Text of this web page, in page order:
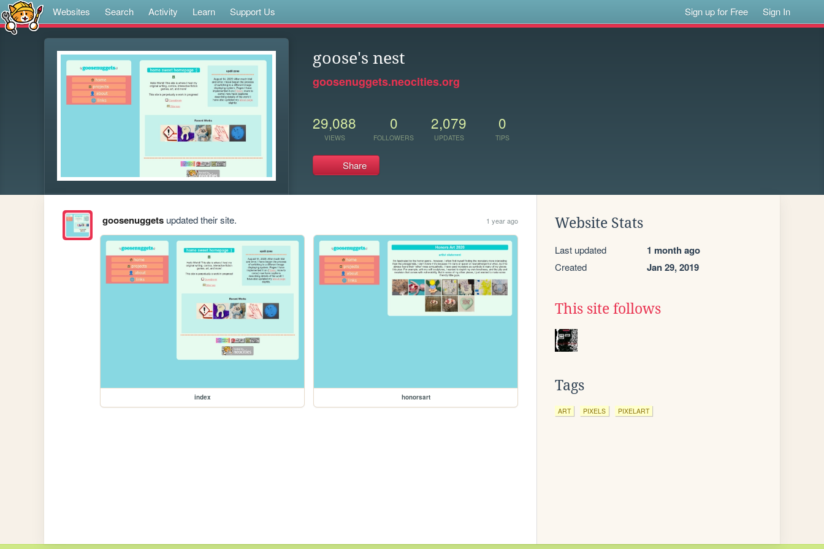
Websites Search Activity Learn Support Us Sign up for Free Sign In
goose's nest
goosenuggets.neocities.org
29,088
VIEWS
0
FOLLOWERS
2,079
UPDATES
0
TIPS
Share
goosenuggetsupdated their site. 1 year ago
index honorsart
Website Stats
Last updated 1 month ago
Created Jan 29, 2019
This site follows
Tags
ART PIXELS PIXELART